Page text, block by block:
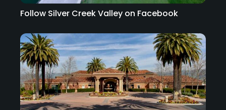
Follow Silver Creek Valley on Facebook